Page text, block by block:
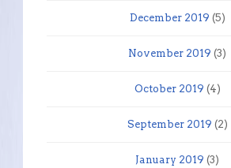
December 2019 (5)
November 2019 (3)
October 2019 (4)
September 2019 (2)
January 2019 (3)